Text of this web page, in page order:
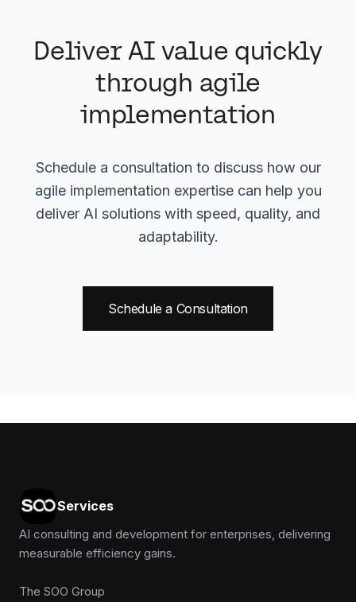
Deliver AI value quickly
through agile
implementation
Schedule a consultation to discuss how our
agile implementation expertise can help you
deliver AI solutions with speed, quality, and
adaptability.
Schedule a Consultation
Services
AI consulting and development for enterprises, delivering
measurable efficiency gains.
The SOO Group